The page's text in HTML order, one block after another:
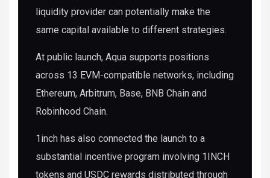
liquidity provider can potentially make the
same capital available to different strategies.
At public launch, Aqua supports positions
across 13 EVM-compatible networks, including
Ethereum, Arbitrum, Base, BNB Chain and
Robinhood Chain.
1inch has also connected the launch to a
substantial incentive program involving 1INCH
tokens and USDC rewards distributed through